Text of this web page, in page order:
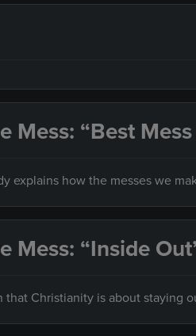
Mess: “Best Mess
explains how the messes we
Mess: “Inside
that Christianity is about staying